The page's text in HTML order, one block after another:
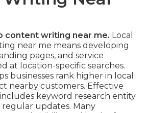
content writing near me. Local
near me means developing
pages, and service
at location-specific searches.
businesses rank higher in local
nearby customers. Effective
keyword research entity
updates. Many